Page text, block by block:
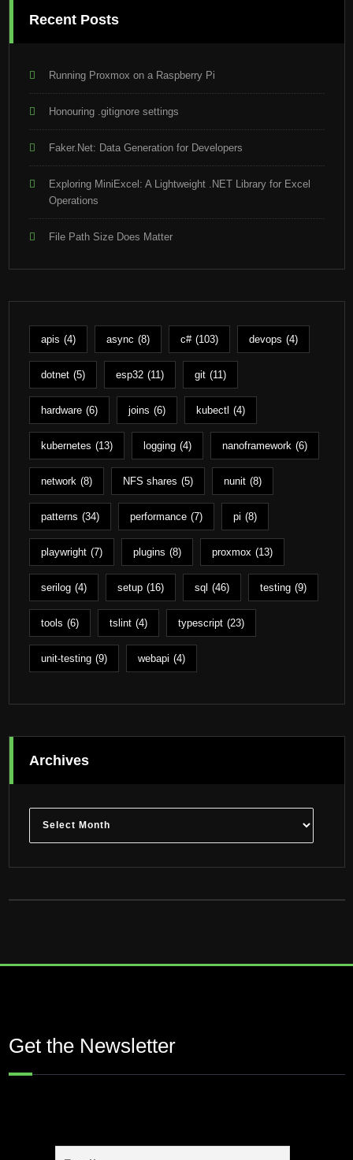
Recent Posts
Running Proxmox on a Raspberry Pi
Honouring .gitignore settings
Faker.Net: Data Generation for Developers
Exploring MiniExcel: A Lightweight .NET Library for Excel
Operations
File Path Size Does Matter
apis (4) async (8) c# (103) devops (4)
dotnet (5) esp32 (11) git (11)
hardware (6) joins (6) kubectl (4)
kubernetes (13) logging (4) nanoframework (6)
network (8) NFS shares (5) nunit (8)
patterns (34) performance (7) pi (8)
playwright (7) plugins (8) proxmox (13)
serilog (4) setup (16) sql (46) testing (9)
tools (6) tslint (4) typescript (23)
unit-testing (9) webapi (4)
Archives
Archives
Get the Newsletter